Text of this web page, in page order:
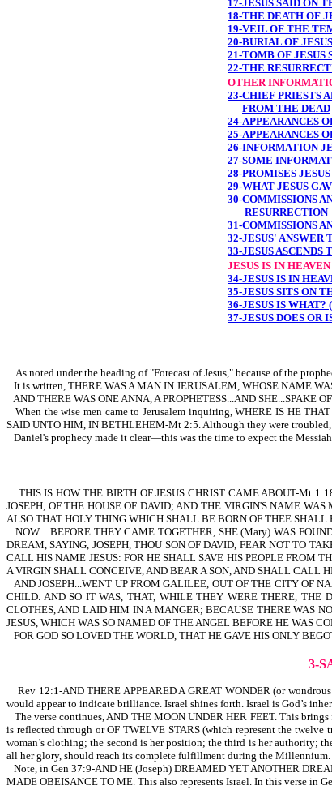
17-JESUS SAID ON
18-THE DEATH OF
19-VEIL OF THE
20-BURIAL OF
21-TOMB OF JESUS
22-THE
OTHER
23-CHIEF PRIESTS
FROM THE DEAD
24-APPEARANCES
25-APPEARANCES
26-INFORMATION
27-SOME
28-PROMISES
29-WHAT JESUS
30-COMMISSIONS
RESURRECTION
31-COMMISSIONS
32-JESUS' ANSWER
33-JESUS ASCENDS
JESUS IS IN
34-JESUS IS IN
35-JESUS SITS ON
36-JESUS IS
37-JESUS DOES OR
As noted under the heading of "Forecast of Jesus," because of the
It is written, THERE WAS A MAN IN JERUSALEM, WHOSE NAME
AND THERE WAS ONE ANNA, A PROPHETESS...AND
When the wise men came to Jerusalem inquiring, WHERE IS HE
SAID UNTO HIM, IN BETHLEHEM-Mt 2:5. Although they were
Daniel's prophecy made it clear—this was the time to expect the
THIS IS HOW THE BIRTH OF JESUS CHRIST CAME ABOUT-Mt
JOSEPH, OF THE HOUSE OF DAVID; AND THE VIRGIN'S NAME
ALSO THAT HOLY THING WHICH SHALL BE BORN OF THEE
NOW…BEFORE THEY CAME TOGETHER, SHE (Mary) WAS
DREAM, SAYING, JOSEPH, THOU SON OF DAVID, FEAR NOT TO
CALL HIS NAME JESUS: FOR HE SHALL SAVE HIS PEOPLE FROM
A VIRGIN SHALL CONCEIVE, AND BEAR A SON, AND SHALL CALL
AND JOSEPH...WENT UP FROM GALILEE, OUT OF THE CITY OF
CHILD. AND SO IT WAS, THAT, WHILE THEY WERE THERE, THE
CLOTHES, AND LAID HIM IN A MANGER; BECAUSE THERE WAS
JESUS, WHICH WAS SO NAMED OF THE ANGEL BEFORE HE WAS
FOR GOD SO LOVED THE WORLD, THAT HE GAVE HIS ONLY
3-
Rev 12:1-AND THERE APPEARED A GREAT WONDER (or
would appear to indicate brilliance. Israel shines forth. Israel is God’s
The verse continues, AND THE MOON UNDER HER FEET. This
is reflected through or OF TWELVE STARS (which represent the
woman’s clothing; the second is her position; the third is her authority;
all her glory, should reach its complete fulfillment during the Millennium.
Note, in Gen 37:9-AND HE (Joseph) DREAMED YET ANOTHER
MADE OBEISANCE TO ME. This also represents Israel. In this verse in